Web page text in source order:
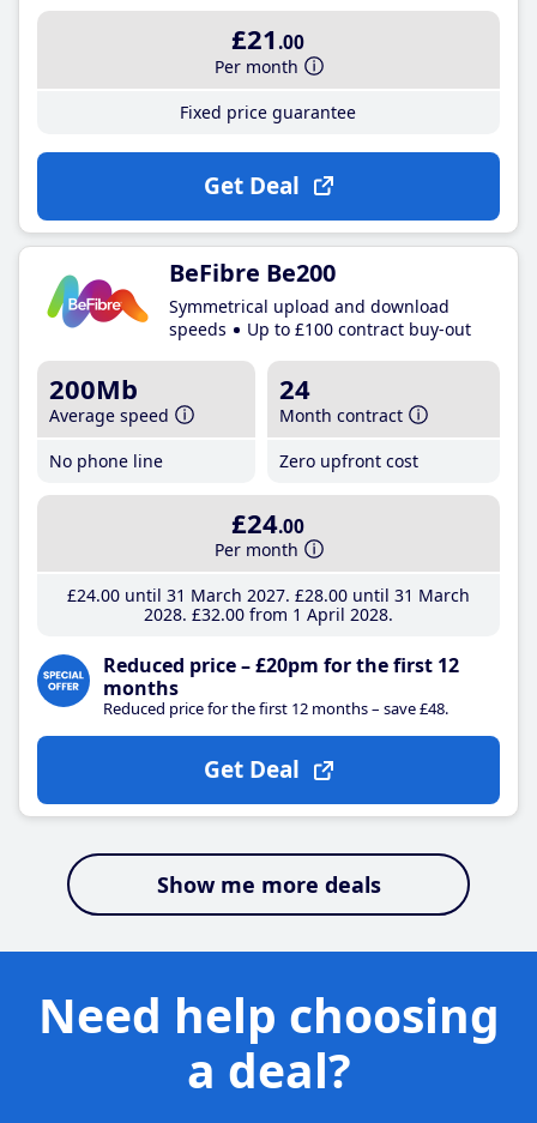
£21 .00
Per month
Fixed price guarantee
Get Deal
BeFibre Be200
Symmetrical upload and download
speeds
Up to £100 contract buy-out
200Mb
Average speed
No phone line
24
Month contract
Zero upfront cost
£24.00
Per month
£24.00until 31 March 2027 £28.00until 31 March
2028 £32.00from 1 April 2028
Reduced price – £20pm for the first 12
months
Reduced price for the first 12 months – save £48.
Get Deal
Show me more deals
Need help choosing
a deal?